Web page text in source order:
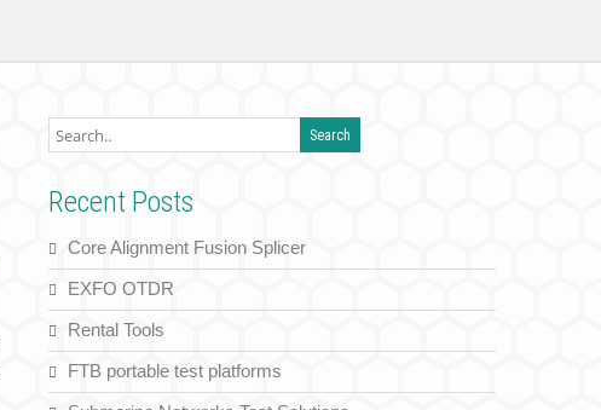
Recent Posts
Core Alignment Fusion Splicer
EXFO OTDR
Rental Tools
FTB portable test platforms